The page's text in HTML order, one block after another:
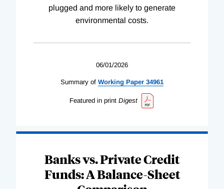
plugged and more likely to generate
environmental costs.
06/01/2026
Summary of Working Paper 34961
Featured in print Digest
Banks vs. Private Credit
Funds: A Balance-Sheet